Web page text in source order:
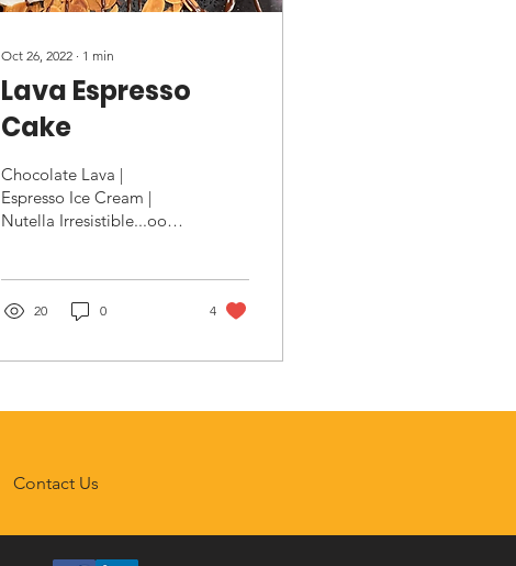
Oct 26, 2022 ∙ 1 min
Lava Espresso
Cake
Chocolate Lava |
Espresso Ice Cream |
Nutella Irresistible...ooey
Unsalted Butter,...
20 0 4
Contact Us